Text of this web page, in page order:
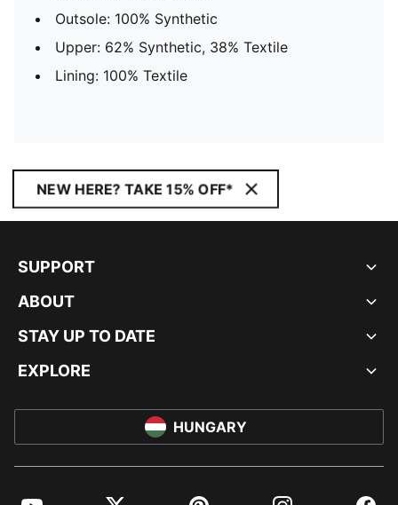
Outsole: 100% Synthetic
Upper: 62% Synthetic, 38% Textile
Lining: 100% Textile
NEW HERE? TAKE 15% OFF*
SUPPORT
ABOUT
STAY UP TO DATE
EXPLORE
HUNGARY